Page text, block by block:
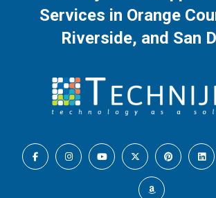
Services in Orange
Riverside, and San